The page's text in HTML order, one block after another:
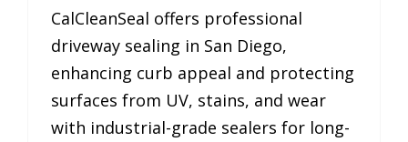
CalCleanSeal offers professional
driveway sealing in San Diego,
enhancing curb appeal and protecting
surfaces from UV, stains, and wear
with industrial-grade sealers for long-